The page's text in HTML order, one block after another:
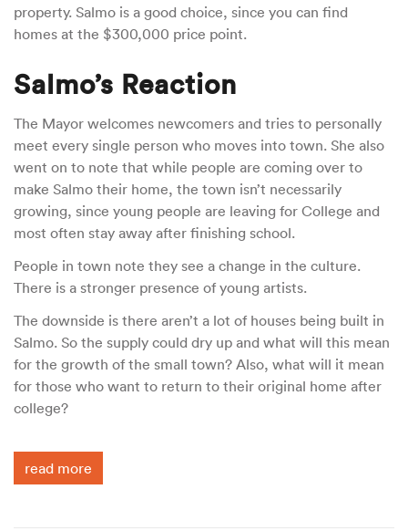
property. Salmo is a good choice, since you can find
homes at the $300,000 price point.
Salmo’s Reaction
The Mayor welcomes newcomers and tries to personally
meet every single person who moves into town. She also
went on to note that while people are coming over to
make Salmo their home, the town isn’t necessarily
growing, since young people are leaving for College and
most often stay away after finishing school.
People in town note they see a change in the culture.
There is a stronger presence of young artists.
The downside is there aren’t a lot of houses being built in
Salmo. So the supply could dry up and what will this mean
for the growth of the small town? Also, what will it mean
for those who want to return to their original home after
college?
read more